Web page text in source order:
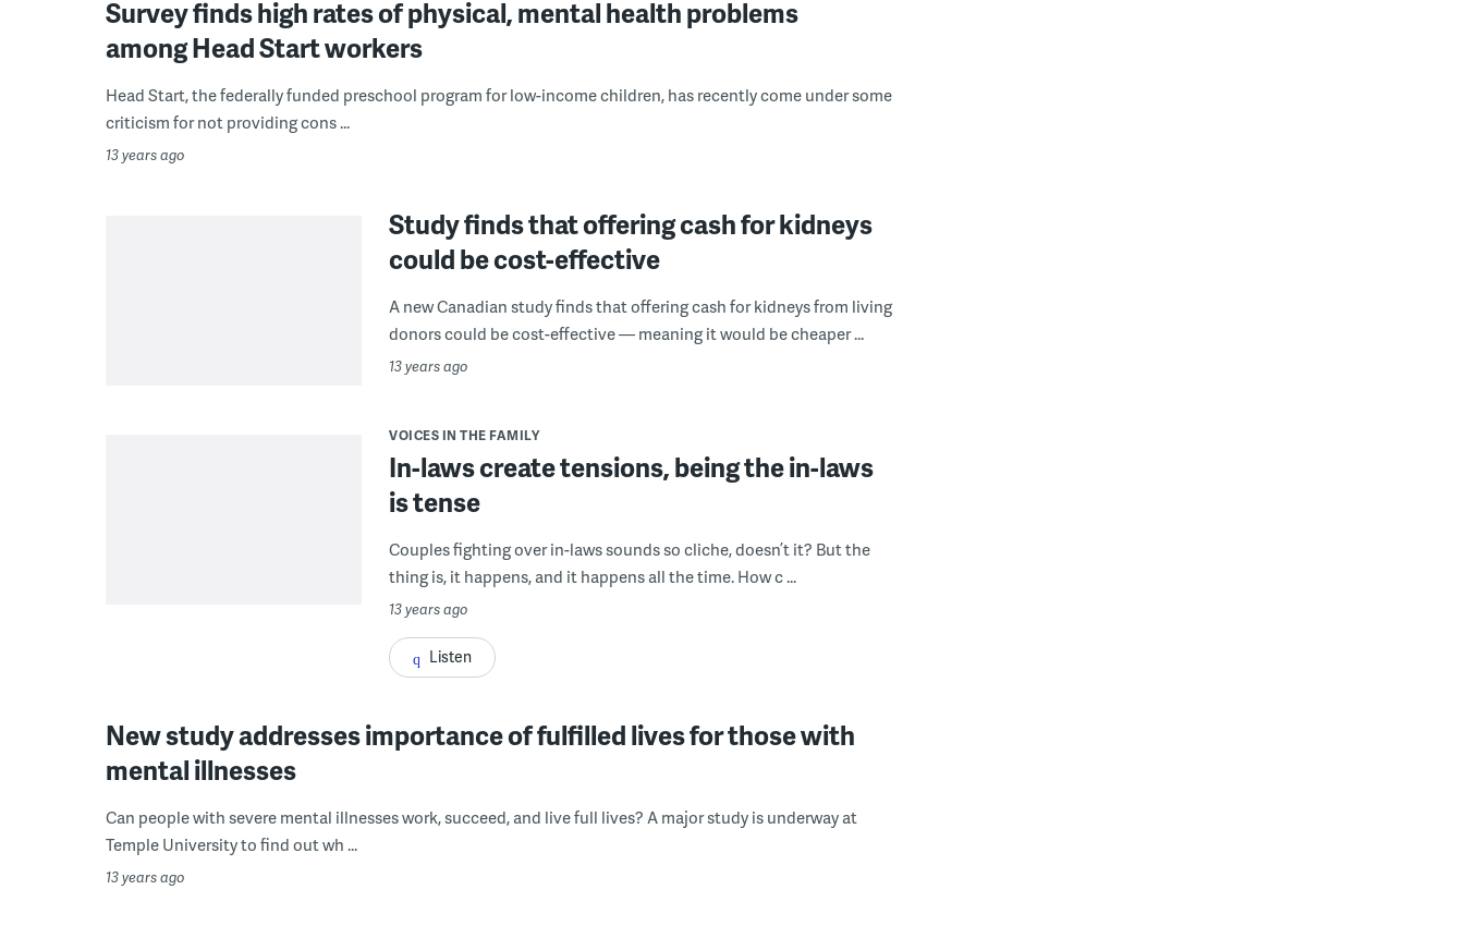
Survey finds high rates of physical, mental health problems
among Head Start workers
Head Start, the federally funded preschool program for low-income children, has recently come under some
criticism for not providing cons ...
13 years ago
Study finds that offering cash for kidneys
could be cost-effective
A new Canadian study finds that offering cash for kidneys from living
donors could be cost-effective — meaning it would be cheaper ...
13 years ago
VOICES IN THE FAMILY
In-laws create tensions, being the in-laws
is tense
Couples fighting over in-laws sounds so cliche, doesn’t it? But the
thing is, it happens, and it happens all the time. How c ...
13 years ago
Listen
New study addresses importance of fulfilled lives for those with
mental illnesses
Can people with severe mental illnesses work, succeed, and live full lives? A major study is underway at
Temple University to find out wh ...
13 years ago